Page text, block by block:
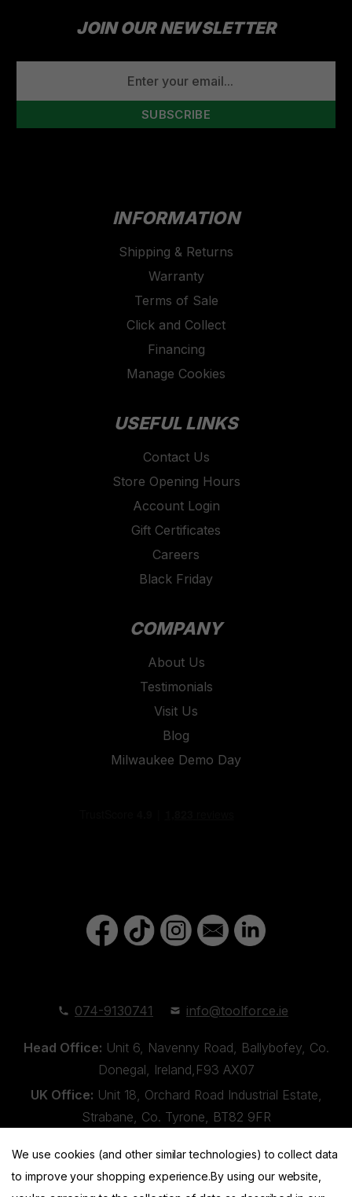
JOIN OUR NEWSLETTER
INFORMATION
Shipping & Returns
Warranty
Terms of Sale
Click and Collect
Financing
Manage Cookies
USEFUL LINKS
Contact Us
Store Opening Hours
Account Login
Gift Certificates
Careers
Black Friday
COMPANY
About Us
Testimonials
Visit Us
Blog
Milwaukee Demo Day
074-9130741 info@toolforce.ie
Head Office: Unit 6, Navenny Road, Ballybofey, Co.
Donegal, Ireland,F93 AX07
UK Office: Unit 18, Orchard Road Industrial Estate,
Strabane, Co. Tyrone, BT82 9FR
We use cookies (and other similar technologies) to collect data
to improve your shopping experience.By using our website,